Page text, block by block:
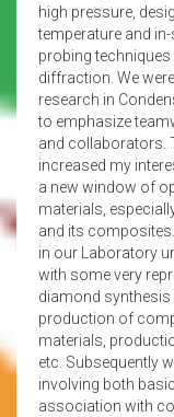
high pressure,
temperature and
probing
diffraction. We
research in
to emphasize
and collaborators.
increased my
a new window of
materials,
and its
in our Laboratory
with some very
diamond synthesis
production of
materials,
etc. Subsequently
involving both
association with